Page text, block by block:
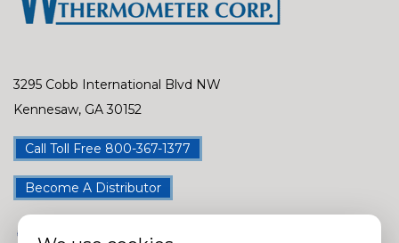
3295 Cobb International Blvd NW
Kennesaw, GA 30152
Call Toll Free 800-367-1377
Become A Distributor